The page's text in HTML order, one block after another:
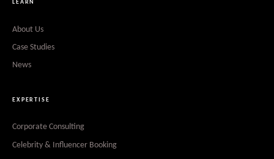
LEARN
About Us
Case Studies
News
EXPERTISE
Corporate Consulting
Celebrity & Influencer Booking